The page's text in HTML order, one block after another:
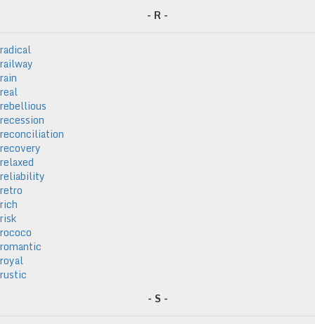
- R -
radical
railway
rain
real
rebellious
recession
reconciliation
recovery
relaxed
reliability
retro
rich
risk
rococo
romantic
royal
rustic
- S -